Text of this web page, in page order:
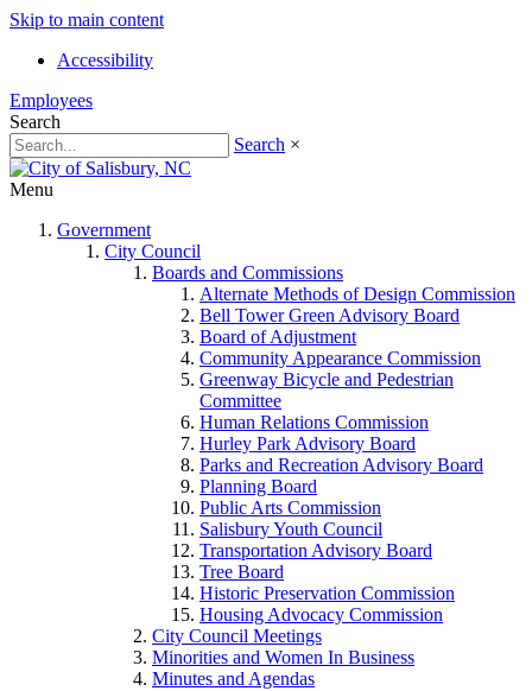
Skip to main content
Accessibility
Employees
Search
Search ×
Menu
Government
City Council
Boards and Commissions
Alternate Methods of Design Commission
Bell Tower Green Advisory Board
Board of Adjustment
Community Appearance Commission
Greenway Bicycle and Pedestrian
Committee
Human Relations Commission
Hurley Park Advisory Board
Parks and Recreation Advisory Board
Planning Board
Public Arts Commission
Salisbury Youth Council
Transportation Advisory Board
Tree Board
Historic Preservation Commission
Housing Advocacy Commission
City Council Meetings
Minorities and Women In Business
Minutes and Agendas